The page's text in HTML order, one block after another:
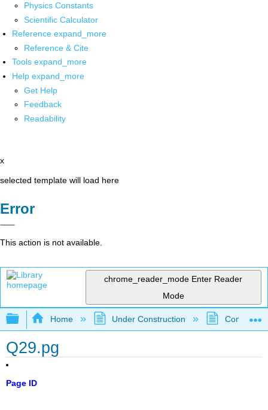
Physics Constants
Scientific Calculator
Reference expand_more
Reference & Cite
Tools expand_more
Help expand_more
Get Help
Feedback
Readability
x
selected template will load here
Error
This action is not available.
chrome_reader_mode Enter Reader
Mode
Expand/collapse global hierarchy
Home Under Construction
Q29.pg
Page ID